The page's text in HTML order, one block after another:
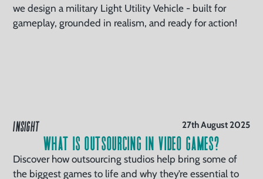
we design a military Light Utility Vehicle - built for
gameplay, grounded in realism, and ready for action!
INSIGHT 27th August 2025
What is Outsourcing in Video Games?
Discover how outsourcing studios help bring some of
the biggest games to life and why they’re essential to